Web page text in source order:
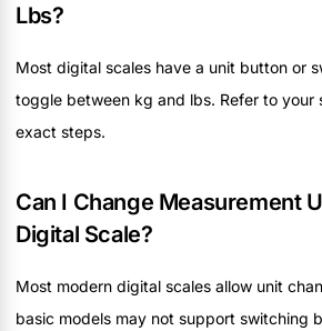
Lbs?
Most digital scales have a unit button or
toggle between kg and lbs. Refer to your
exact steps.
Can I Change Measurement
Digital Scale?
Most modern digital scales allow unit
basic models may not support switching